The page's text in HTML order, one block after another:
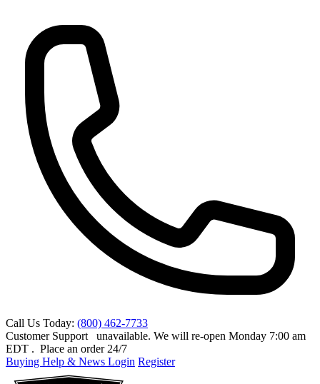
Call Us Today: (800) 462-7733
Customer Support
unavailable. We will re-open Monday 7:00 am
EDT . Place an order 24/7
Buying Help & News Login Register